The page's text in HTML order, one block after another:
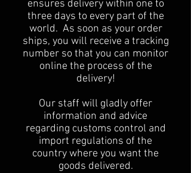
ensures delivery within one to
three days to every part of the
world. As soon as your order
ships, you will receive a tracking
number so that you can monitor
online the process of the
delivery!
Our staff will gladly offer
information and advice
regarding customs control and
import regulations of the
country where you want the
goods delivered.